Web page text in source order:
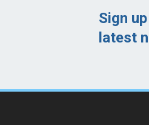
Sign
latest